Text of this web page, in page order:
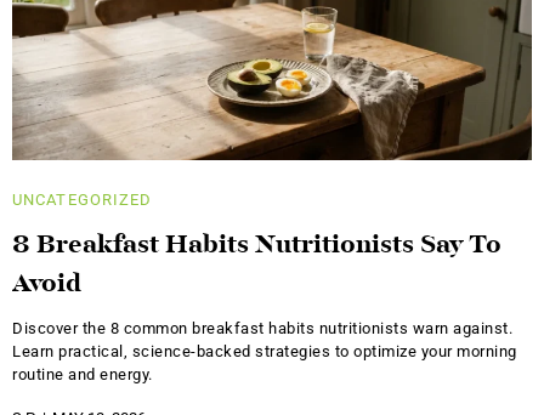
UNCATEGORIZED
8 Breakfast Habits Nutritionists Say To
Avoid
Discover the 8 common breakfast habits nutritionists warn against.
Learn practical, science-backed strategies to optimize your morning
routine and energy.